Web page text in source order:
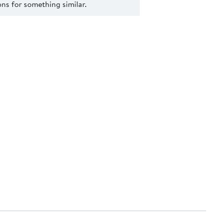
for something similar.